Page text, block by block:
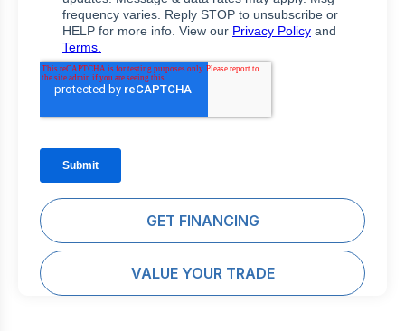
GET FINANCING
VALUE YOUR TRADE